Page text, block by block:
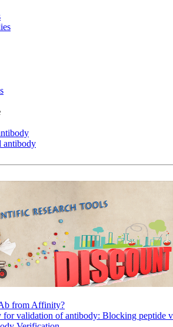
antibody
from Affinity?
for validation of antibody: Blocking peptide